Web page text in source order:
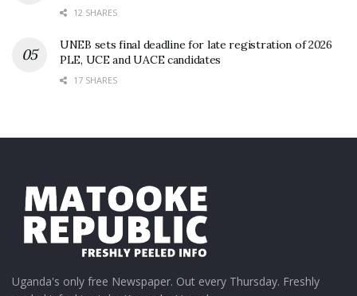
12 SHARES
UNEB sets final deadline for late registration of 2026
PLE, UCE and UACE candidates
17 SHARES
Uganda's only free Newspaper. Out every Thursday. Freshly